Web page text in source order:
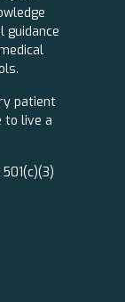
guidance
patient
to live a